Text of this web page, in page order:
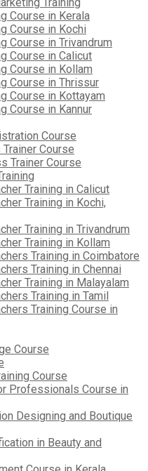
Course in Kerala
Course in Kochi
Course in Trivandrum
Course in Calicut
Course in Kollam
Course in Thrissur
Course in Kottayam
Course in Kannur
Course
Course
Trainer Course
Training in Calicut
Training in Kochi,
Training in Trivandrum
Training in Kollam
Training in Coimbatore
Training in Chennai
Training in Malayalam
Training in Tamil
Training Course in
Course
Course
Professionals Course in
Designing and Boutique
in Beauty and